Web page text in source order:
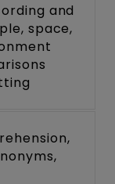
and
space,